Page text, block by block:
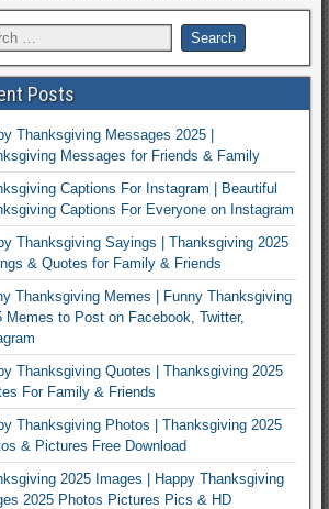
Posts
Thanksgiving Messages 2025 |
Messages for Friends & Family
Captions For Instagram | Beautiful
Captions For Everyone on Instagram
Thanksgiving Sayings | Thanksgiving 2025
& Quotes for Family & Friends
Thanksgiving Memes | Funny Thanksgiving
Memes to Post on Facebook, Twitter,
Thanksgiving Quotes | Thanksgiving 2025
For Family & Friends
Thanksgiving Photos | Thanksgiving 2025
& Pictures Free Download
2025 Images | Happy Thanksgiving
2025 Photos Pictures Pics & HD